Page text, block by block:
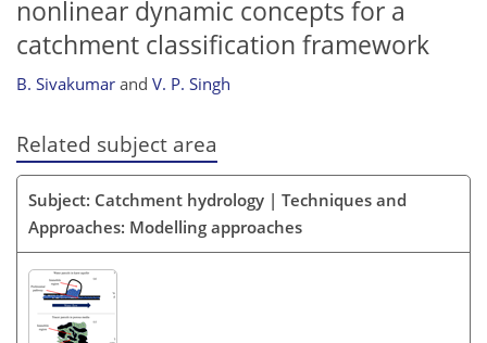
nonlinear dynamic concepts for a
catchment classification framework
B. Sivakumar and V. P. Singh
Related subject area
Subject: Catchment hydrology | Techniques and
Approaches: Modelling approaches